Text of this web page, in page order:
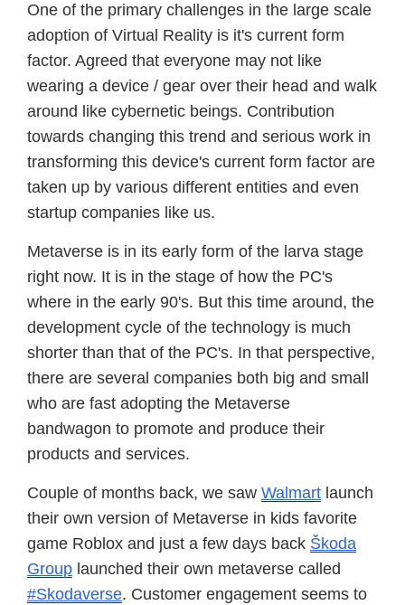
One of the primary challenges in the large scale
adoption of Virtual Reality is it's current form
factor. Agreed that everyone may not like
wearing a device / gear over their head and walk
around like cybernetic beings. Contribution
towards changing this trend and serious work in
transforming this device's current form factor are
taken up by various different entities and even
startup companies like us.
Metaverse is in its early form of the larva stage
right now. It is in the stage of how the PC's
where in the early 90's. But this time around, the
development cycle of the technology is much
shorter than that of the PC's. In that perspective,
there are several companies both big and small
who are fast adopting the Metaverse
bandwagon to promote and produce their
products and services.
Couple of months back, we saw Walmart launch
their own version of Metaverse in kids favorite
game Roblox and just a few days back Škoda
Group launched their own metaverse called
#Skodaverse. Customer engagement seems to